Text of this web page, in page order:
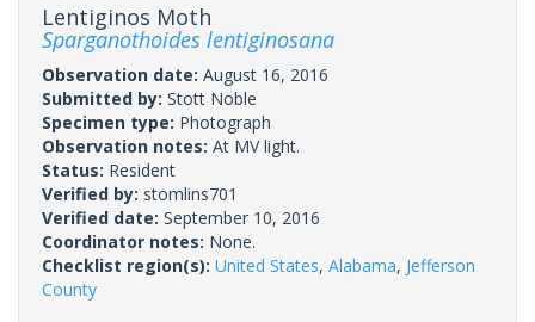
Lentiginos Moth
Sparganothoides lentiginosana
Observation date: August 16, 2016
Submitted by: Stott Noble
Specimen type: Photograph
Observation notes: At MV light.
Status: Resident
Verified by: stomlins701
Verified date: September 10, 2016
Coordinator notes: None.
Checklist region(s): United States, Alabama, Jefferson
County